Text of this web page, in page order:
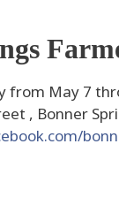
from May 7
, Bonner